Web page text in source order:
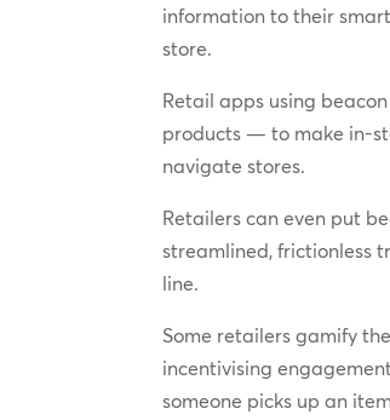
information to their
store.
Retail apps using
products — to make in-
navigate stores.
Retailers can even put
streamlined, frictionless
line.
Some retailers gamify
incentivising
someone picks up an